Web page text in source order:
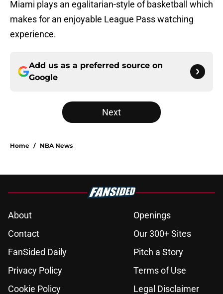
Miami plays an egalitarian-style of basketball which
makes for an enjoyable League Pass watching
experience.
Add us as a preferred source on
Google
Next
Home / NBA News
About
Openings
Contact
Our 300+ Sites
FanSided Daily
Pitch a Story
Privacy Policy
Terms of Use
Cookie Policy
Legal Disclaimer